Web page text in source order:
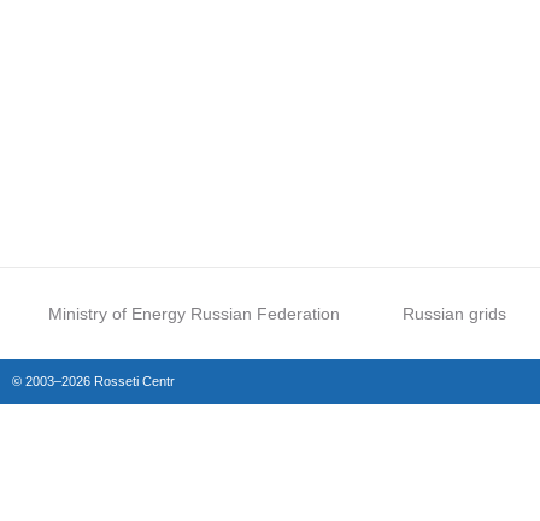
Ministry of Energy Russian Federation Russian grids
© 2003–2026 Rosseti Centr